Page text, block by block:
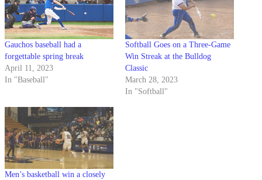
Gauchos baseball had a
forgettable spring break
April 11, 2023
In "Baseball"
Softball Goes on a Three-Game
Win Streak at the Bulldog
Classic
March 28, 2023
In "Softball"
Men’s basketball win a closely